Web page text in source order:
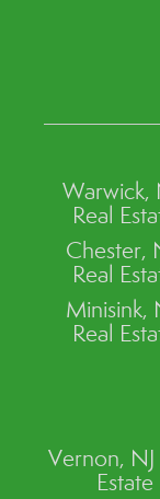
Warwick,
Real
Chester,
Real
Minisink,
Real
Vernon, NJ
Estate